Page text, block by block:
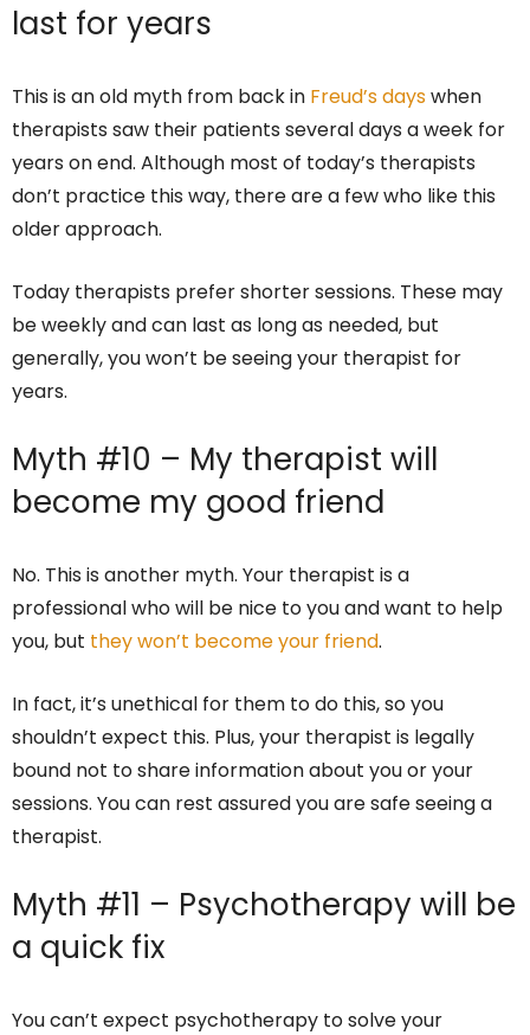
last for years
This is an old myth from back in Freud’s dayswhen
therapists saw their patients several days a week for
years on end. Although most of today’s therapists
don’t practice this way, there are a few who like this
older approach.
Today therapists prefer shorter sessions. These may
be weekly and can last as long as needed, but
generally, you won’t be seeing your therapist for
years.
Myth #10 – My therapist will
become my good friend
No. This is another myth. Your therapist is a
professional who will be nice to you and want to help
you, but they won’t become your friend.
In fact, it’s unethical for them to do this, so you
shouldn’t expect this. Plus, your therapist is legally
bound not to share information about you or your
sessions. You can rest assured you are safe seeing a
therapist.
Myth #11 – Psychotherapy will be
a quick fix
You can’t expect psychotherapy to solve your